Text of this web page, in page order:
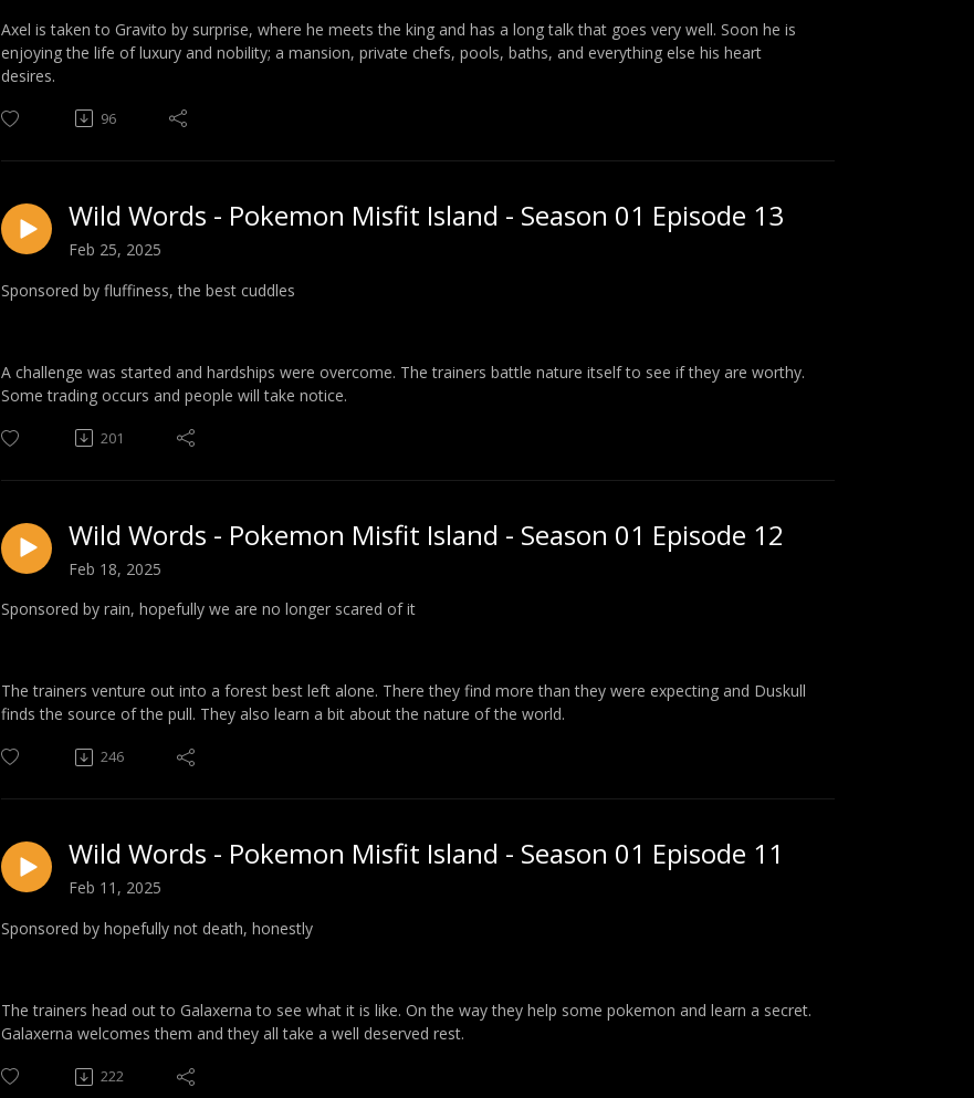
Axel is taken to Gravito by surprise, where he meets the king and has a long talk that goes very well. Soon he is
enjoying the life of luxury and nobility; a mansion, private chefs, pools, baths, and everything else his heart
desires.
96
Wild Words - Pokemon Misfit Island - Season 01 Episode 13
Feb 25, 2025
Sponsored by fluffiness, the best cuddles
A challenge was started and hardships were overcome. The trainers battle nature itself to see if they are worthy.
Some trading occurs and people will take notice.
201
Wild Words - Pokemon Misfit Island - Season 01 Episode 12
Feb 18, 2025
Sponsored by rain, hopefully we are no longer scared of it
The trainers venture out into a forest best left alone. There they find more than they were expecting and Duskull
finds the source of the pull. They also learn a bit about the nature of the world.
246
Wild Words - Pokemon Misfit Island - Season 01 Episode 11
Feb 11, 2025
Sponsored by hopefully not death, honestly
The trainers head out to Galaxerna to see what it is like. On the way they help some pokemon and learn a secret.
Galaxerna welcomes them and they all take a well deserved rest.
222